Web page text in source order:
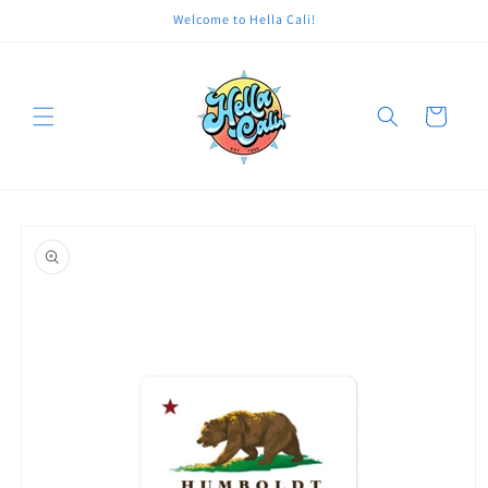
Welcome to Hella Cali!
Cart
product
information